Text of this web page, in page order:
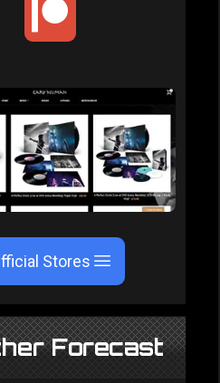
Stores
Forecast